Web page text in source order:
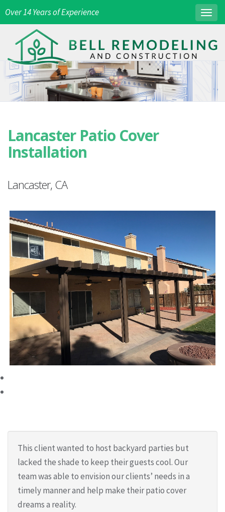
Over 14 Years of Experience
Lancaster Patio Cover
Installation
Lancaster, CA
This client wanted to host backyard parties but
lacked the shade to keep their guests cool. Our
team was able to envision our clients’ needs in a
timely manner and help make their patio cover
dreams a reality.